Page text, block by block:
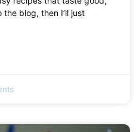
the blog, then I’ll just